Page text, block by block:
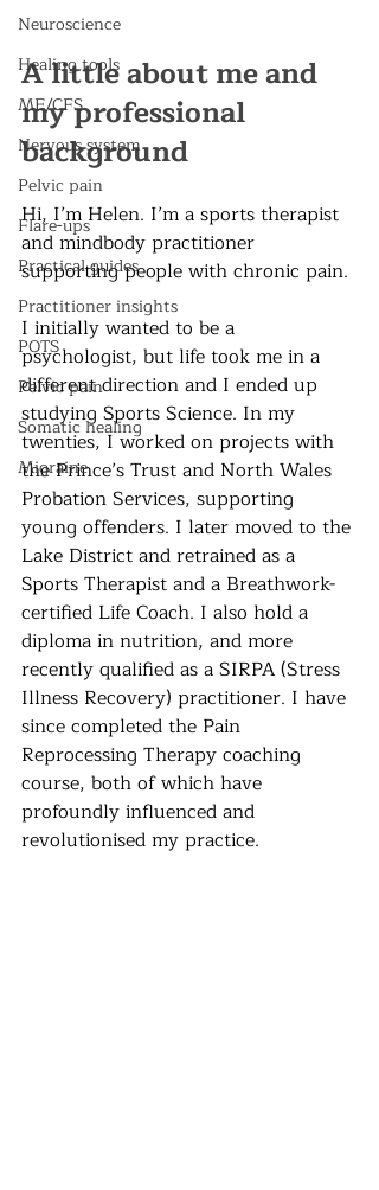
Neuroscience
Healing tools
ME/CFS
Nervous system
Pelvic pain
Flare-ups
Practical guides
Practitioner insights
POTS
Pelvic pain
Somatic healing
Migraine
A little about me and
my professional
background
Hi, I’m Helen. I’m a sports therapist
and mindbody practitioner
supporting people with chronic pain.
I initially wanted to be a
psychologist, but life took me in a
different direction and I ended up
studying Sports Science. In my
twenties, I worked on projects with
the Prince’s Trust and North Wales
Probation Services, supporting
young offenders. I later moved to the
Lake District and retrained as a
Sports Therapist and a Breathwork-
certified Life Coach. I also hold a
diploma in nutrition, and more
recently qualified as a SIRPA (Stress
Illness Recovery) practitioner. I have
since completed the Pain
Reprocessing Therapy coaching
course, both of which have
profoundly influenced and
revolutionised my practice.